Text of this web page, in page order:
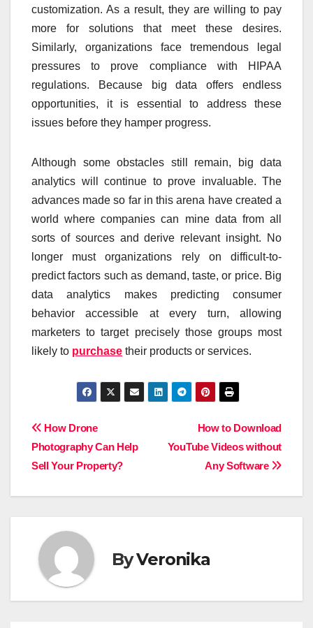
customization. As a result, they are willing to pay
more for solutions that meet these desires.
Similarly, organizations face tremendous legal
pressures to prove compliance with HIPAA
regulations. Because big data offers endless
opportunities, it is essential to address these
issues before they hamper progress.
Although some obstacles still remain, big data
analytics will continue to prove invaluable. The
advances made so far in this arena have created a
world where companies can mine data from all
sorts of sources and derive relevant insight. No
longer must organizations rely on difficult-to-
predict factors such as demand, taste, or price. Big
data analytics makes predicting consumer
behavior accessible at every turn, allowing
marketers to target precisely those groups most
likely to purchase their products or services.
Post
navigation
How to Download
YouTube Videos without
Any Software
How Drone
Photography Can Help
Sell Your Property?
ByVeronika